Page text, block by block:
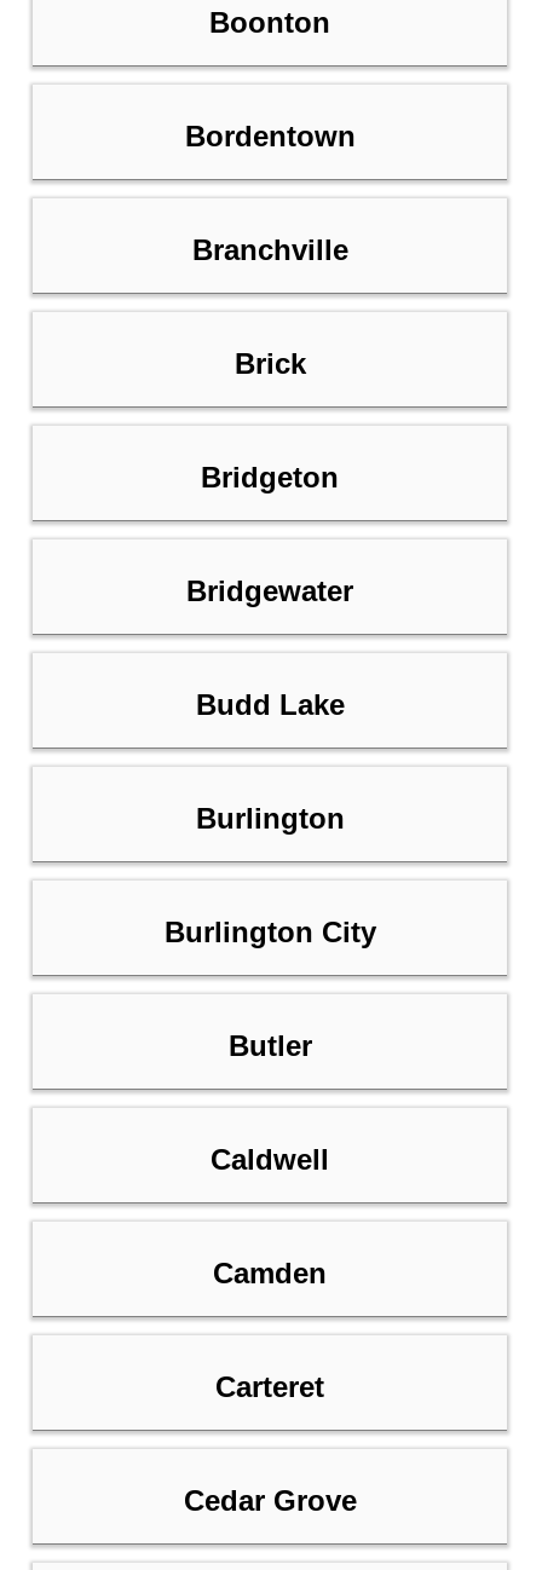
Boonton
Bordentown
Branchville
Brick
Bridgeton
Bridgewater
Budd Lake
Burlington
Burlington City
Butler
Caldwell
Camden
Carteret
Cedar Grove